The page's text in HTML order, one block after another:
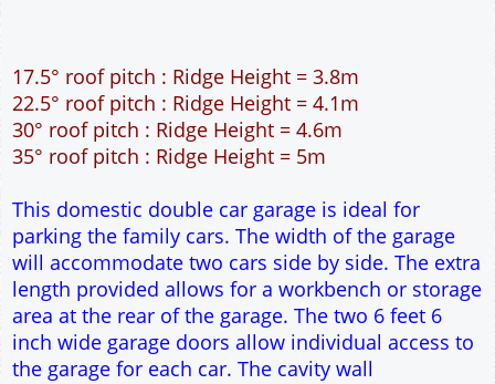
17.5° roof pitch : Ridge Height = 3.8m
22.5° roof pitch : Ridge Height = 4.1m
30° roof pitch : Ridge Height = 4.6m
35° roof pitch : Ridge Height = 5m
This domestic double car garage is ideal for
parking the family cars. The width of the garage
will accommodate two cars side by side. The extra
length provided allows for a workbench or storage
area at the rear of the garage. The two 6 feet 6
inch wide garage doors allow individual access to
the garage for each car. The cavity wall